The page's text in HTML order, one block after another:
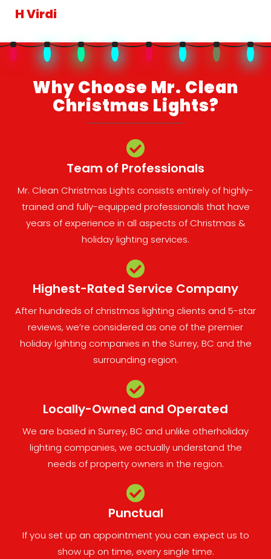
H Virdi
Why Choose Mr. Clean
Christmas Lights?
Team of Professionals​
Mr. Clean Christmas Lights consists entirely of highly-
trained and fully-equipped professionals that have
years of experience in all aspects of Christmas &
holiday lighting services.
Highest-Rated Service Company
After hundreds of christmas lighting clients and 5-star
reviews, we’re considered as one of the premier
holiday lgihting companies in the Surrey, BC and the
surrounding region.
Locally-Owned and Operated
We are based in Surrey, BC and unlike otherholiday
lighting companies, we actually understand the
needs of property owners in the region.
Punctual
If you set up an appointment you can expect us to
show up on time, every single time.